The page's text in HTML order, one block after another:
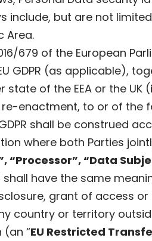
but are not limited
Area.
679 of the European
GDPR (as applicable),
of the EEA or the UK
enactment, to or of the
shall be construed
where both Parties
“Processor”, “Data
shall have the same
grant of access
country or territory
(an “EU Restricted